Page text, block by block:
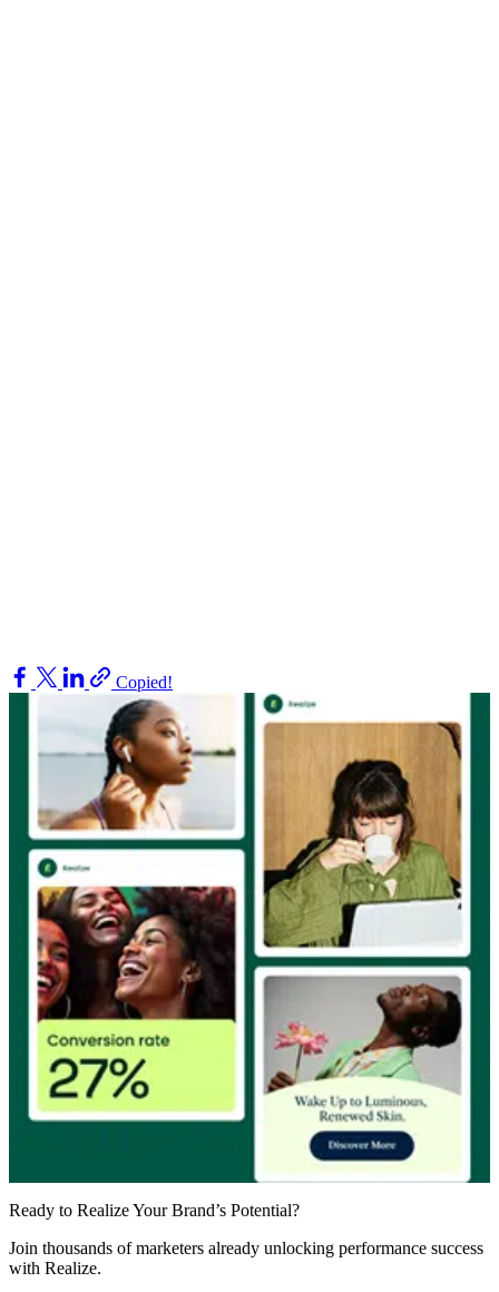
Copied!
Ready to Realize Your Brand’s Potential?
Join thousands of marketers already unlocking performance success
with Realize.